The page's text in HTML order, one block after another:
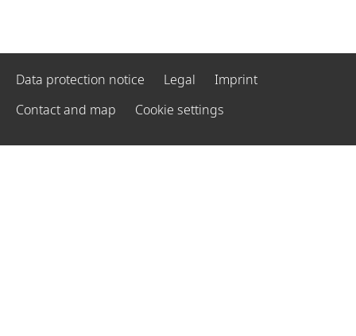
Data protection notice Legal
Imprint
Contact and map
Cookie settings